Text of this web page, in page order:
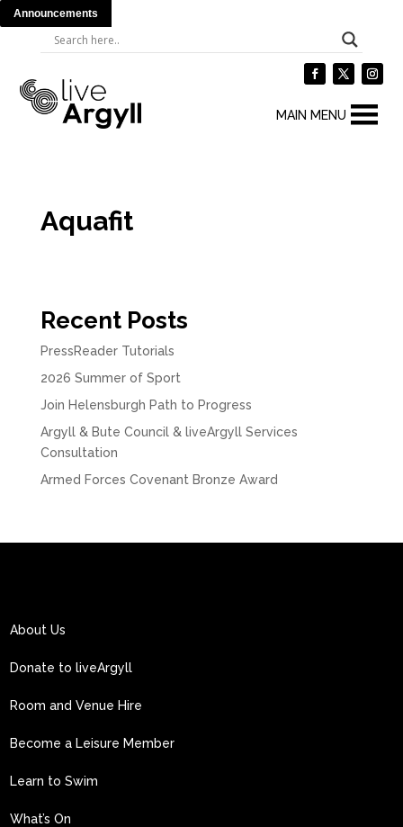
Announcements
MAIN MENU
Aquafit
Recent Posts
PressReader Tutorials
2026 Summer of Sport
Join Helensburgh Path to Progress
Argyll & Bute Council & liveArgyll Services
Consultation
Armed Forces Covenant Bronze Award
About Us
Donate to liveArgyll
Room and Venue Hire
Become a Leisure Member
Learn to Swim
What’s On